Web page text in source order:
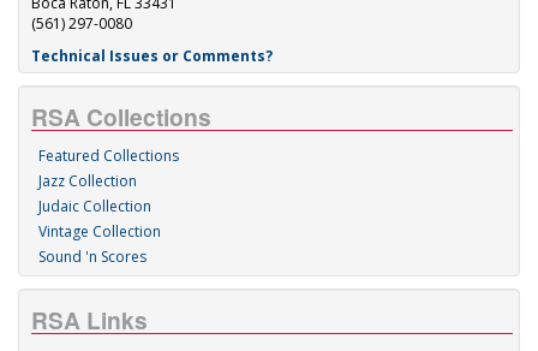
(561) 297-0080
Technical Issues or Comments?
RSA Collections
Featured Collections
Jazz Collection
Judaic Collection
Vintage Collection
Sound 'n Scores
RSA Links